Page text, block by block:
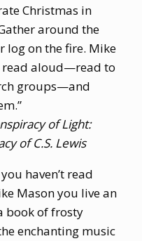
Christmas in
around the
log on the fire. Mike
read aloud—read to
groups—and
of Light:
of C.S. Lewis
haven’t read
Mason you live an
book of frosty
enchanting music